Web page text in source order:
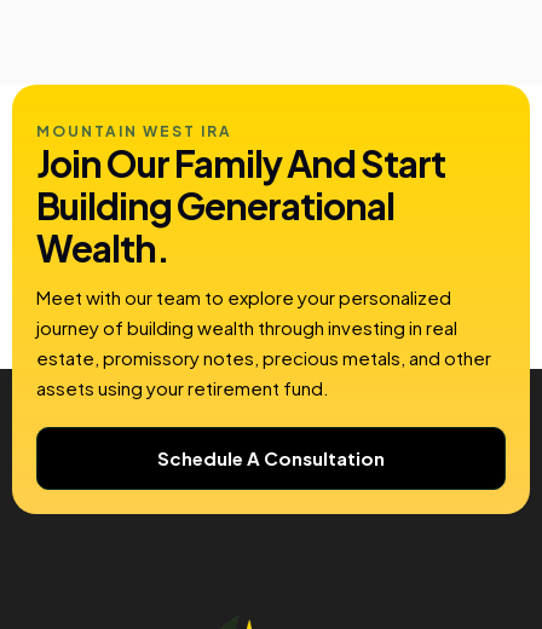
MOUNTAIN WEST IRA
Join Our Family And Start
BuildingGenerational
Wealth.
Meet with our team to explore your personalized
journey of building wealth through investing in real
estate, promissory notes, precious metals, and other
assets using your retirement fund.
Schedule A Consultation